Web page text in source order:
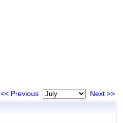
<< Previous Next >>